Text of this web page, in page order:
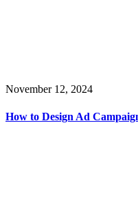
November 12, 2024
How to Design Ad